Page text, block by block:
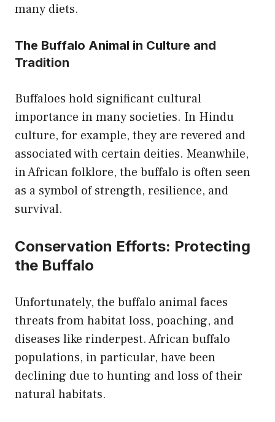
many diets.
The Buffalo Animal in Culture and
Tradition
Buffaloes hold significant cultural
importance in many societies. In Hindu
culture, for example, they are revered and
associated with certain deities. Meanwhile,
in African folklore, the buffalo is often seen
as a symbol of strength, resilience, and
survival.
Conservation Efforts: Protecting
the Buffalo
Unfortunately, the buffalo animal faces
threats from habitat loss, poaching, and
diseases like rinderpest. African buffalo
populations, in particular, have been
declining due to hunting and loss of their
natural habitats.